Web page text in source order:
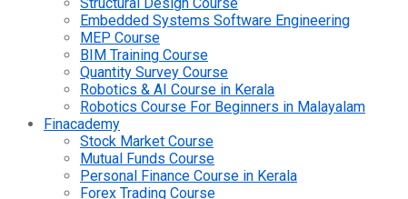
Embedded Systems Software Engineering
MEP Course
BIM Training Course
Quantity Survey Course
Robotics & AI Course in Kerala
Robotics Course For Beginners in Malayalam
Finacademy
Stock Market Course
Mutual Funds Course
Personal Finance Course in Kerala
Forex Trading Course